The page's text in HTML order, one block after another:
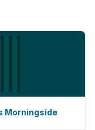
Morningside